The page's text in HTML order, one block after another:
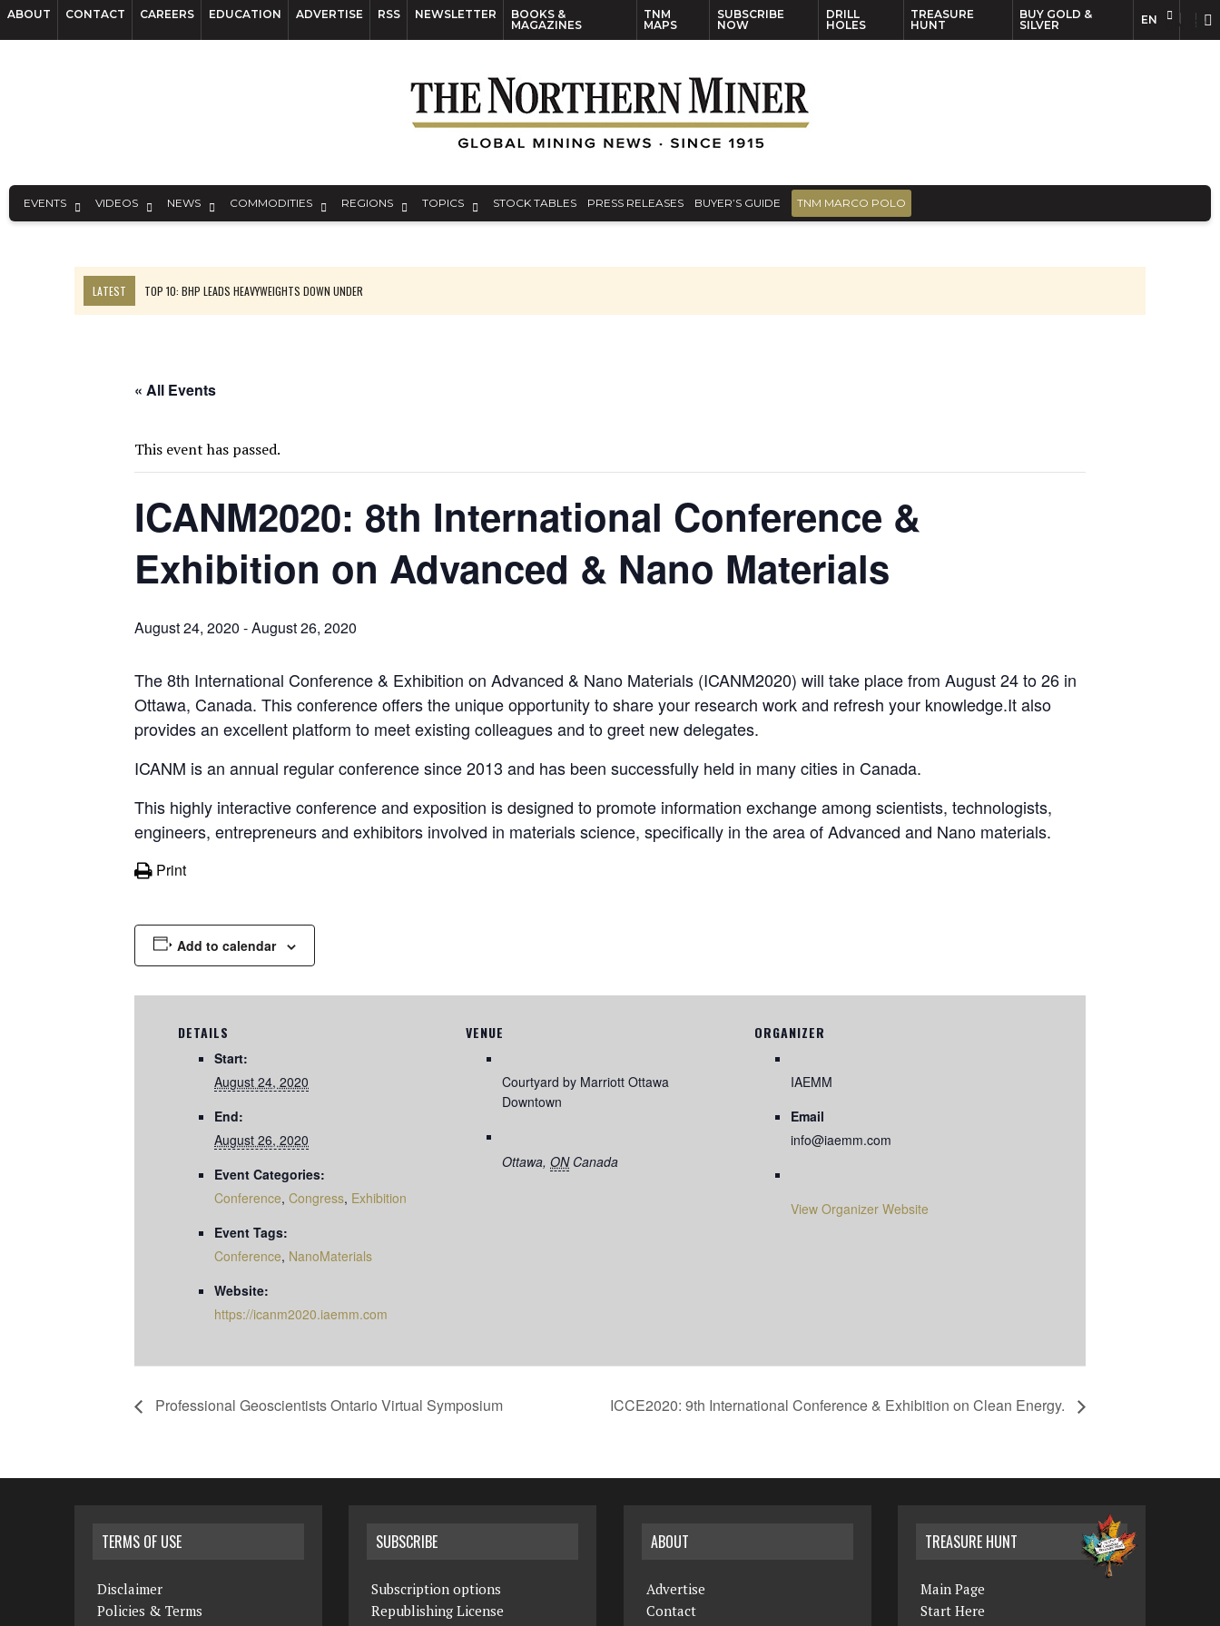
ABOUT CONTACT CAREERS EDUCATION ADVERTISE RSS NEWSLETTER
BOOKS &
MAGAZINES
TNM
MAPS
SUBSCRIBE
NOW
DRILL
HOLES
TREASURE
HUNT
BUY GOLD &
SILVER
EN
EVENTS VIDEOS NEWS COMMODITIES REGIONS TOPICS STOCK TABLES PRESS RELEASES BUYER’S GUIDE TNM MARCO POLO
LATEST
TOP 10: BHP LEADS HEAVYWEIGHTS DOWN UNDER
SPOTLIGHT: FOUR COMPANIES ADVANCING PROJECTS AROUND THE WORLD
CODELCO’S EL TENIENTE SETBACK DEEPENS COPPER FEARS
TNM DRILL DOWN: VALERIANO TOPS COPPER ASSAYS
TOP 10 US MINERS: SOUTHERN COPPER, NEWMONT LEAD PACK
EMP MOVES TOWARD PRODUCTION WITH SASKATCHEWAN LITHIUM DEMO PLANT BUILD
FERREXPO’S UKRAINE SHUTDOWN DEEPENS FIGHT FOR SURVIVAL
TNM DRILL DOWN: ABRASILVER’S DIABLILLOS TOPS SILVER ASSAYS FOR JUNE-JULY
EQUINOX APPROVES $436M VALENTINE EXPANSION
« All Events
This event has passed.
ICANM2020: 8th International Conference &
Exhibition on Advanced & Nano Materials
August 24, 2020 -August 26, 2020
The 8th International Conference & Exhibition on Advanced & Nano Materials (ICANM2020) will take place from August 24 to 26 in
Ottawa, Canada. This conference offers the unique opportunity to share your research work and refresh your knowledge.It also
provides an excellent platform to meet existing colleagues and to greet new delegates.
ICANM is an annual regular conference since 2013 and has been successfully held in many cities in Canada.
This highly interactive conference and exposition is designed to promote information exchange among scientists, technologists,
engineers, entrepreneurs and exhibitors involved in materials science, specifically in the area of Advanced and Nano materials.
Print
Add to calendar
DETAILS
Start:
August 24, 2020
End:
August 26, 2020
Event Categories:
Conference, Congress, Exhibition
Event Tags:
Conference, NanoMaterials
Website:
https://icanm2020.iaemm.com
VENUE
Courtyard by Marriott Ottawa
Downtown
Ottawa, ON Canada
ORGANIZER
IAEMM
Email
info@iaemm.com
View Organizer Website
Professional Geoscientists Ontario Virtual Symposium ICCE2020: 9th International Conference & Exhibition on Clean Energy.
TERMS OF USE
Disclaimer
Policies & Terms
SUBSCRIBE
Subscription options
Republishing License
ABOUT
Advertise
Contact
TREASURE HUNT
Main Page
Start Here
EN FR